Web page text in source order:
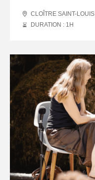
CLOÎTRE SAINT-LOUIS
DURATION : 1 H